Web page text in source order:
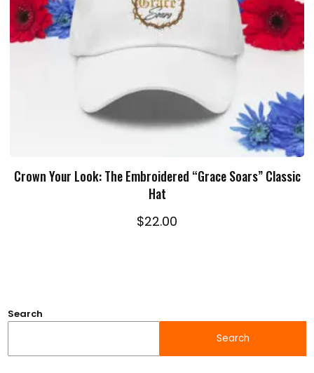
Crown Your Look: The Embroidered “Grace Soars” Classic
Hat
$22.00
Search
Search